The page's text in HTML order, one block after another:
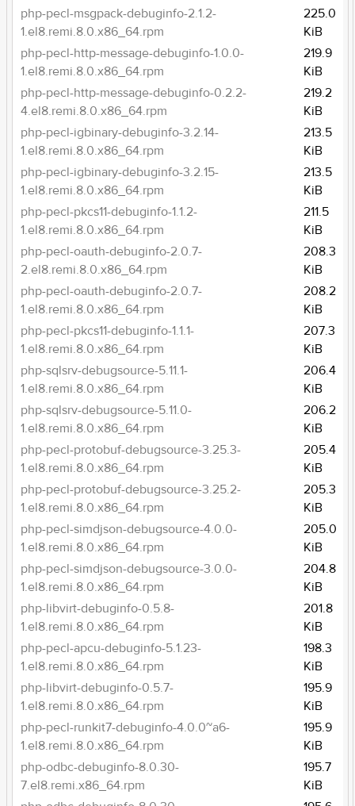
php-pecl-msgpack-debuginfo-2.1.2-
1.el8.remi.8.0.x86_64.rpm
225.0
KiB
php-pecl-http-message-debuginfo-1.0.0-
1.el8.remi.8.0.x86_64.rpm
219.9
KiB
php-pecl-http-message-debuginfo-0.2.2-
4.el8.remi.8.0.x86_64.rpm
219.2
KiB
php-pecl-igbinary-debuginfo-3.2.14-
1.el8.remi.8.0.x86_64.rpm
213.5
KiB
php-pecl-igbinary-debuginfo-3.2.15-
1.el8.remi.8.0.x86_64.rpm
213.5
KiB
php-pecl-pkcs11-debuginfo-1.1.2-
1.el8.remi.8.0.x86_64.rpm
211.5
KiB
php-pecl-oauth-debuginfo-2.0.7-
2.el8.remi.8.0.x86_64.rpm
208.3
KiB
php-pecl-oauth-debuginfo-2.0.7-
1.el8.remi.8.0.x86_64.rpm
208.2
KiB
php-pecl-pkcs11-debuginfo-1.1.1-
1.el8.remi.8.0.x86_64.rpm
207.3
KiB
php-sqlsrv-debugsource-5.11.1-
1.el8.remi.8.0.x86_64.rpm
206.4
KiB
php-sqlsrv-debugsource-5.11.0-
1.el8.remi.8.0.x86_64.rpm
206.2
KiB
php-pecl-protobuf-debugsource-3.25.3-
1.el8.remi.8.0.x86_64.rpm
205.4
KiB
php-pecl-protobuf-debugsource-3.25.2-
1.el8.remi.8.0.x86_64.rpm
205.3
KiB
php-pecl-simdjson-debugsource-4.0.0-
1.el8.remi.8.0.x86_64.rpm
205.0
KiB
php-pecl-simdjson-debugsource-3.0.0-
1.el8.remi.8.0.x86_64.rpm
204.8
KiB
php-libvirt-debuginfo-0.5.8-
1.el8.remi.8.0.x86_64.rpm
201.8
KiB
php-pecl-apcu-debuginfo-5.1.23-
1.el8.remi.8.0.x86_64.rpm
198.3
KiB
php-libvirt-debuginfo-0.5.7-
1.el8.remi.8.0.x86_64.rpm
195.9
KiB
php-pecl-runkit7-debuginfo-4.0.0~a6-
1.el8.remi.8.0.x86_64.rpm
195.9
KiB
php-odbc-debuginfo-8.0.30-
7.el8.remi.x86_64.rpm
195.7
KiB